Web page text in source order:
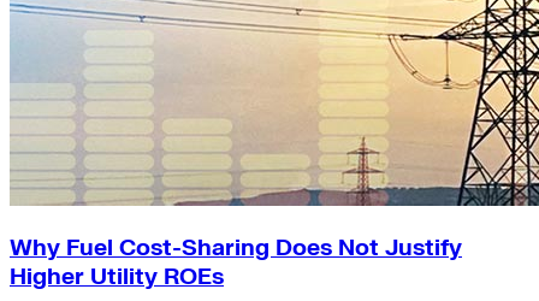
Why Fuel Cost-Sharing Does Not Justify
Higher Utility ROEs